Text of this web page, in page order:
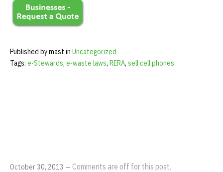
Published by mast in Uncategorized
Tags: e-Stewards, e-waste laws, RERA, sell cell phones
October 30, 2013 — Comments are off for this post.